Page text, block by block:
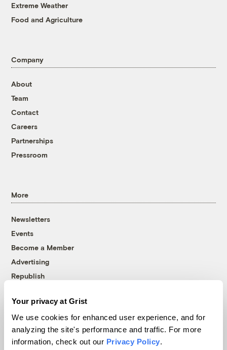
Your privacy at Grist
We use cookies for enhanced user experience, and for
analyzing the site's performance and traffic. For more
information, check out our Privacy Policy.
Extreme Weather
Food and Agriculture
Company
About
Team
Contact
Careers
Partnerships
Pressroom
More
Newsletters
Events
Become a Member
Advertising
Republish
© 1999-2026 Grist Magazine, Inc. All rights reserved.
Grist is powered byWordPress VIP